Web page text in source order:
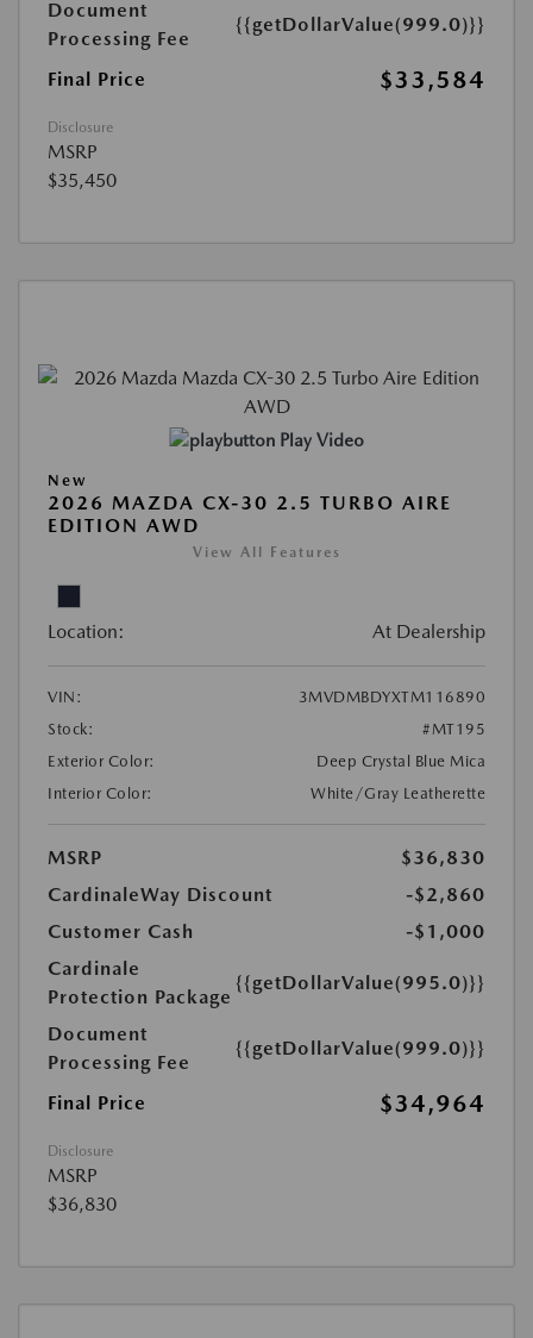
Document
Processing Fee
{{getDollarValue(999.0)}}
Final Price $33,584
Disclosure
MSRP
$35,450
Play Video
New
2026 MAZDA CX-30 2.5 TURBO AIRE
EDITION AWD
View All Features
Location: At Dealership
VIN:
3MVDMBDYXTM116890
Stock:
#MT195
Exterior Color:
Deep Crystal Blue Mica
Interior Color:
White/Gray Leatherette
MSRP
$36,830
CardinaleWay Discount
-$2,860
Customer Cash
-$1,000
Cardinale
Protection Package
{{getDollarValue(995.0)}}
Document
Processing Fee
{{getDollarValue(999.0)}}
Final Price $34,964
Disclosure
MSRP
$36,830